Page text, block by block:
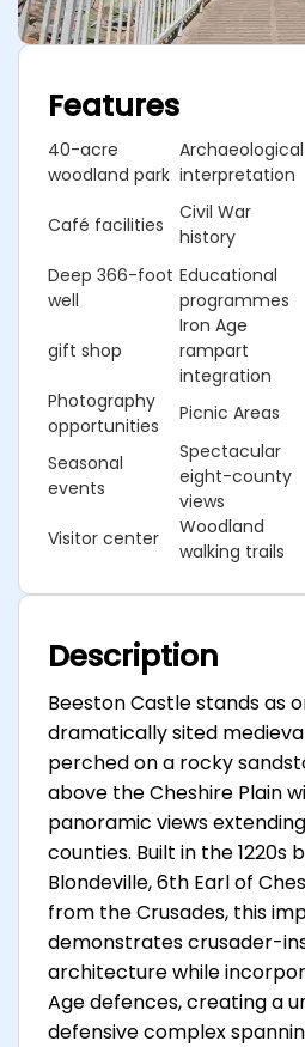
Features
40-acre
woodland park
Archaeological
interpretation
Café facilities
Civil War
history
Deep 366-foot
well
Educational
programmes
gift shop
Iron Age
rampart
integration
Photography
opportunities
Picnic Areas
Seasonal
events
Spectacular
eight-county
views
Visitor center
Woodland
walking trails
Description
Beeston Castle stands as
dramatically sited
perched on a rocky
above the Cheshire Plain
panoramic views
counties. Built in the 1220s
Blondeville, 6th Earl of
from the Crusades, this
demonstrates crusader-
architecture while
Age defences, creating a
defensive complex